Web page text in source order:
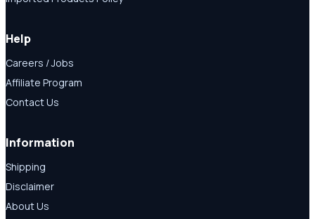
Help
Careers / Jobs
Affiliate Program
Contact Us
Information
Shipping
Disclaimer
About Us